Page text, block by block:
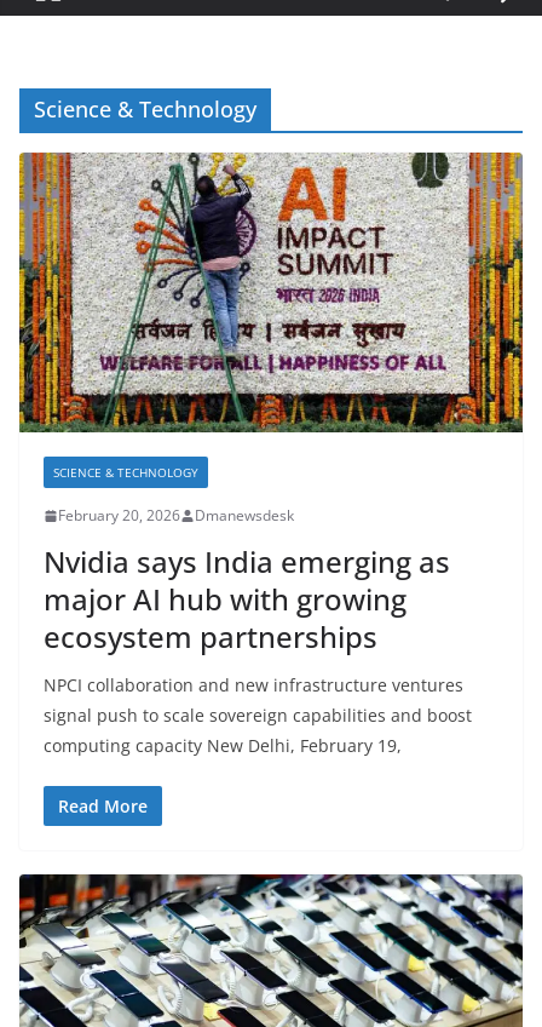
Science & Technology
SCIENCE & TECHNOLOGY
February 20, 2026 Dmanewsdesk
Nvidia says India emerging as
major AI hub with growing
ecosystem partnerships
NPCI collaboration and new infrastructure ventures
signal push to scale sovereign capabilities and boost
computing capacity New Delhi, February 19,
Read More